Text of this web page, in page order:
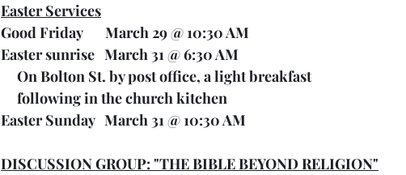
Easter Services
Good Friday       March 29 @ 10:30 AM
Easter sunrise   March 31 @ 6:30 AM
     On Bolton St. by post office, a light breakfast
     following in the church kitchen
Easter Sunday   March 31 @ 10:30 AM
DISCUSSION GROUP: "THE BIBLE BEYOND RELIGION"